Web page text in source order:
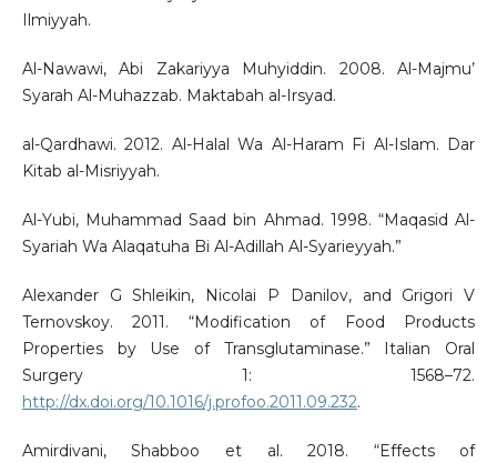
Ilmiyyah.
Al-Nawawi, Abi Zakariyya Muhyiddin. 2008. Al-Majmu’
Syarah Al-Muhazzab. Maktabah al-Irsyad.
al-Qardhawi. 2012. Al-Halal Wa Al-Haram Fi Al-Islam. Dar
Kitab al-Misriyyah.
Al-Yubi, Muhammad Saad bin Ahmad. 1998. “Maqasid Al-
Syariah Wa Alaqatuha Bi Al-Adillah Al-Syarieyyah.”
Alexander G Shleikin, Nicolai P Danilov, and Grigori V
Ternovskoy. 2011. “Modification of Food Products
Properties by Use of Transglutaminase.” Italian Oral
Surgery 1: 1568–72.
http://dx.doi.org/10.1016/j.profoo.2011.09.232.
Amirdivani, Shabboo et al. 2018. “Effects of